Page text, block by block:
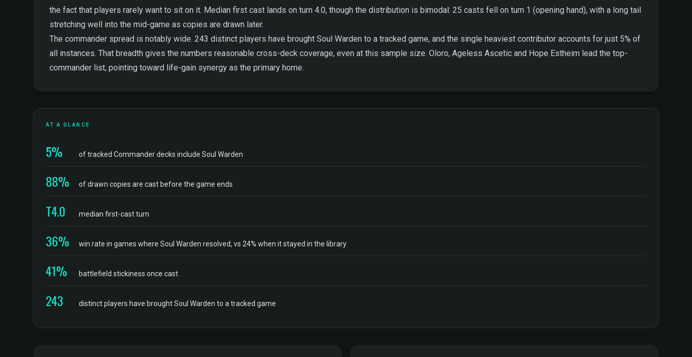
the fact that players rarely want to sit on it. Median first cast lands on turn 4.0, though the distribution is bimodal: 25 casts fell on turn 1 (opening hand), with a long tail
stretching well into the mid-game as copies are drawn later.
The commander spread is notably wide. 243 distinct players have brought Soul Warden to a tracked game, and the single heaviest contributor accounts for just 5% of
all instances. That breadth gives the numbers reasonable cross-deck coverage, even at this sample size. Oloro, Ageless Ascetic and Hope Estheim lead the top-
commander list, pointing toward life-gain synergy as the primary home.
AT A GLANCE
5% of tracked Commander decks include Soul Warden
88% of drawn copies are cast before the game ends
T4.0 median first-cast turn
36% win rate in games where Soul Warden resolved, vs 24% when it stayed in the library
41% battlefield stickiness once cast
243 distinct players have brought Soul Warden to a tracked game